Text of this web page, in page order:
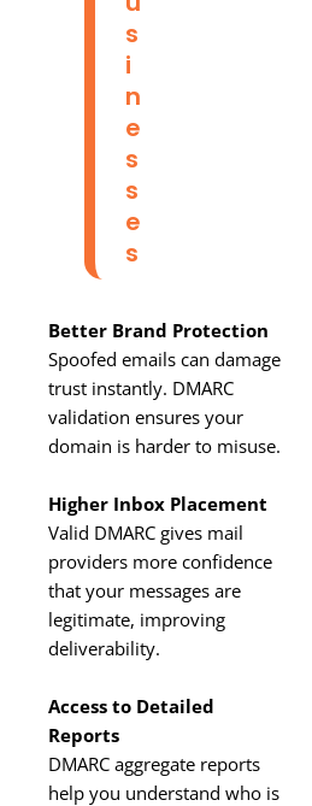
S
I
N
E
S
S
E
S
Better Brand Protection
Spoofed emails can damage
trust instantly. DMARC
validation ensures your
domain is harder to misuse.
Higher Inbox Placement
Valid DMARC gives mail
providers more confidence
that your messages are
legitimate, improving
deliverability.
Access to Detailed
Reports
DMARC aggregate reports
help you understand who is